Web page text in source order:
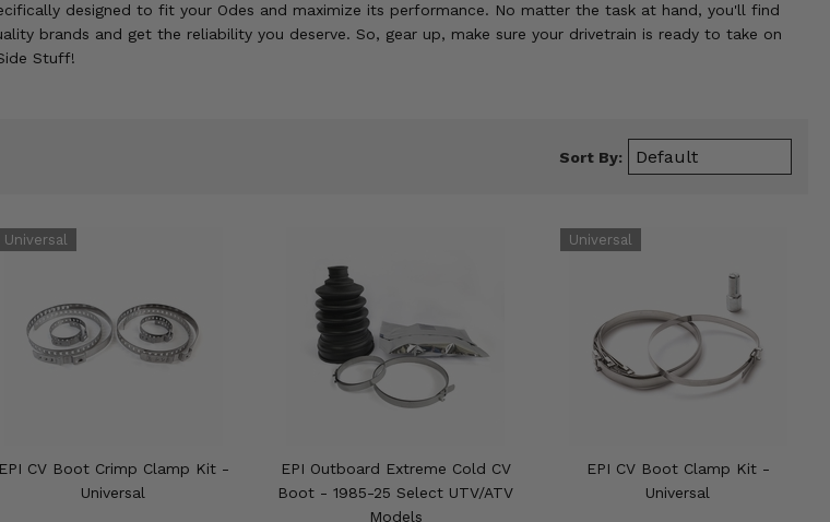
designed to fit your Odes and maximize its performance. No matter the task at hand, you'll find
brands and get the reliability you deserve. So, gear up, make sure your drivetrain is ready to take on
Stuff!
Sort By:
EPI CV Boot Crimp Clamp Kit -
Universal
EPI Outboard Extreme Cold CV
Boot - 1985-25 Select UTV/ATV
Models
EPI CV Boot Clamp Kit -
Universal